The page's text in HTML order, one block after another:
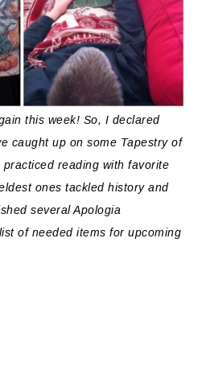
this week! So, I declared
caught up on some Tapestry of
reading with favorite
ones tackled history and
several Apologia
of needed items for upcoming